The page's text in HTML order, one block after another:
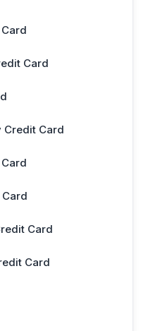
Card
Credit Card
Card
Card
Card